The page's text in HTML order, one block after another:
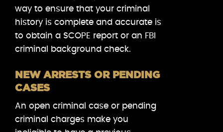
way to ensure that your criminal
history is complete and accurate is
to obtain a SCOPE report or an FBI
criminal background check.
NEW ARRESTS OR PENDING
CASES
An open criminal case or pending
criminal charges make you